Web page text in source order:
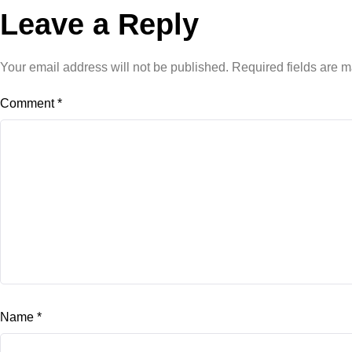
Leave a Reply
Your email address will not be published. Required fields are
Comment*
Name *